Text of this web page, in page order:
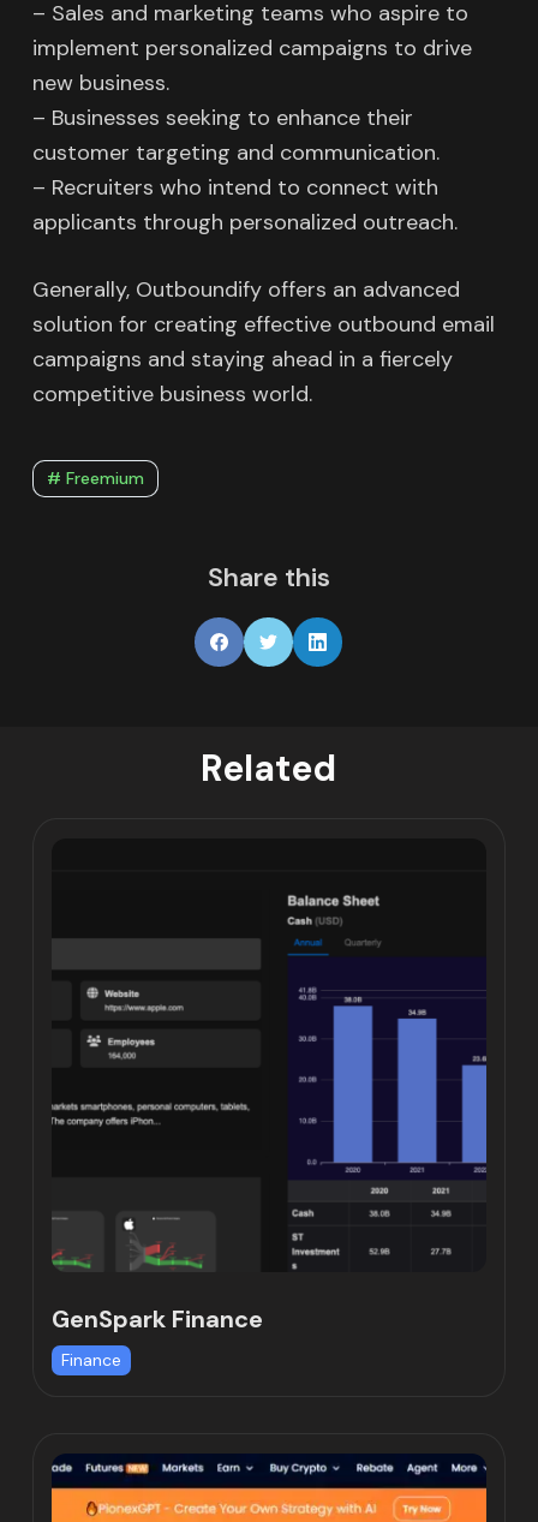
– Sales and marketing teams who aspire to
implement personalized campaigns to drive
new business.
– Businesses seeking to enhance their
customer targeting and communication.
– Recruiters who intend to connect with
applicants through personalized outreach.
Generally, Outboundify offers an advanced
solution for creating effective outbound email
campaigns and staying ahead in a fiercely
competitive business world.
# Freemium
Share this
Related
GenSpark Finance
Finance